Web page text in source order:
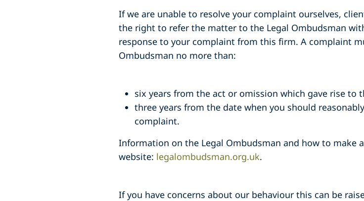
If we are unable to resolve your complaint ourselves,
the right to refer the matter to the Legal Ombudsman
response to your complaint from this firm. A complaint
Ombudsman no more than:
six years from the act or omission which gave rise to
three years from the date when you should
complaint.
Information on the Legal Ombudsman and how to make
website: legalombudsman.org.uk.
If you have concerns about our behaviour this can be